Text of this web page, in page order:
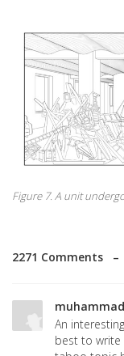
Figure 7. A unit
2271 Comments –
An
best to